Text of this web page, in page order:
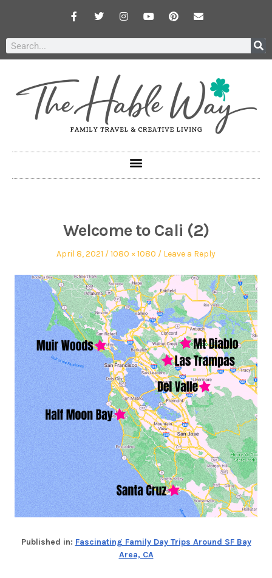
Welcome to Cali (2)
April 8, 2021 1080 × 1080 Leave a Reply
Published in: Fascinating Family Day Trips Around SF Bay
Area, CA